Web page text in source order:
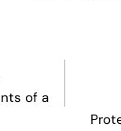
of a